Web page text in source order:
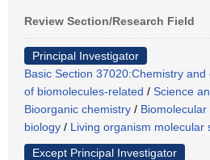
Review Section/Research Field
Principal Investigator
Basic Section 37020:Chemistry
of biomolecules-related / Science
Bioorganic chemistry /
biology / Living organism molecular
Except Principal Investigator